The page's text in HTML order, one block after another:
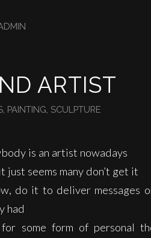
ARTIST
PAINTING SCULPTURE
is an artist nowadays
just seems many don’t get it
do it to deliver messages
had
some form of personal